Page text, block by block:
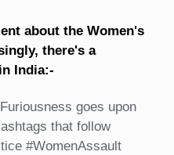
about the Women's
there's a
India:-
goes upon
that follow
#WomenAssault